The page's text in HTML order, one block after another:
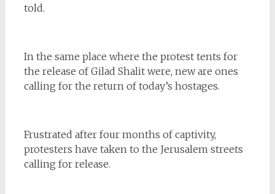
told.
In the same place where the protest tents for
the release of Gilad Shalit were, new are ones
calling for the return of today’s hostages.
Frustrated after four months of captivity,
protesters have taken to the Jerusalem streets
calling for release.